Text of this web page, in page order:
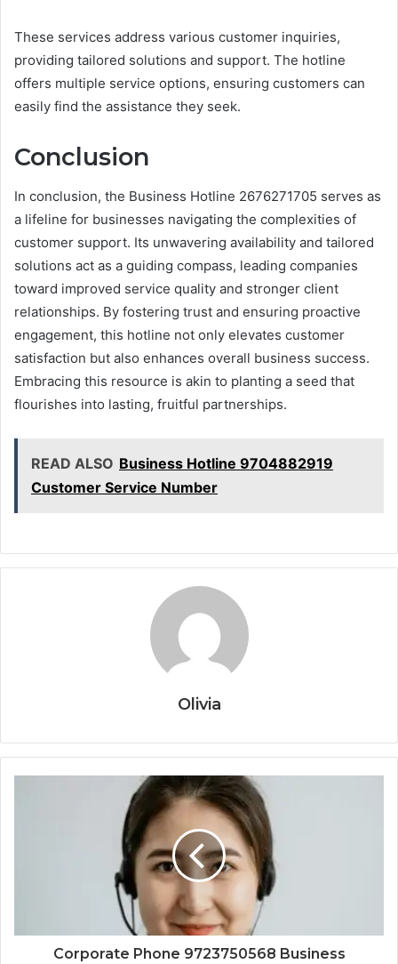
These services address various customer inquiries,
providing tailored solutions and support. The hotline
offers multiple service options, ensuring customers can
easily find the assistance they seek.
Conclusion
In conclusion, the Business Hotline 2676271705 serves as
a lifeline for businesses navigating the complexities of
customer support. Its unwavering availability and tailored
solutions act as a guiding compass, leading companies
toward improved service quality and stronger client
relationships. By fostering trust and ensuring proactive
engagement, this hotline not only elevates customer
satisfaction but also enhances overall business success.
Embracing this resource is akin to planting a seed that
flourishes into lasting, fruitful partnerships.
READ ALSO Business Hotline 9704882919
Customer Service Number
Olivia
Corporate Phone 9723750568 Business